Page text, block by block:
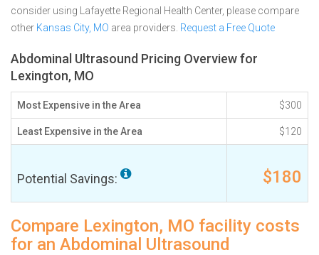
consider using Lafayette Regional Health Center, please compare
other Kansas City, MO area providers. Request a Free Quote
Abdominal Ultrasound Pricing Overview for
Lexington, MO
Most Expensive in the Area $300
Least Expensive in the Area $120
Potential Savings: $180
Compare Lexington, MO facility costs
for an Abdominal Ultrasound